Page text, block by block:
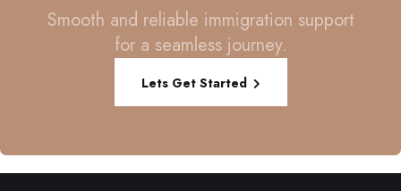
Smooth and reliable immigration support
for a seamless journey.
Lets Get Started